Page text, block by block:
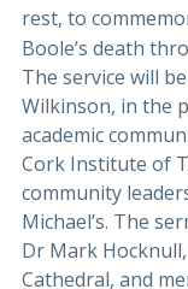
rest, to
Boole’s death
The service will
Wilkinson, in the
academic
Cork Institute of
community
Michael’s. The
Dr Mark
Cathedral, and